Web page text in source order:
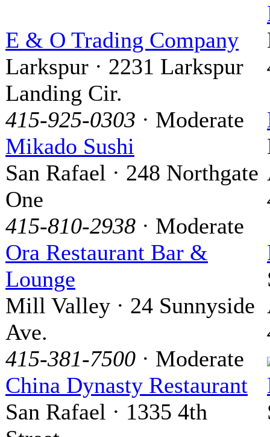
E & O Trading Company
Larkspur · 2231 Larkspur
Landing Cir.
415-925-0303 · Moderate
Mikado Sushi
San Rafael · 248 Northgate
One
415-810-2938 · Moderate
Ora Restaurant Bar &
Lounge
Mill Valley · 24 Sunnyside
Ave.
415-381-7500 · Moderate
China Dynasty Restaurant
San Rafael · 1335 4th